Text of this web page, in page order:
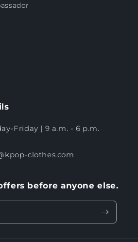
Friday | 9 a.m. - 6 p.m.
clothes.com
before anyone else.